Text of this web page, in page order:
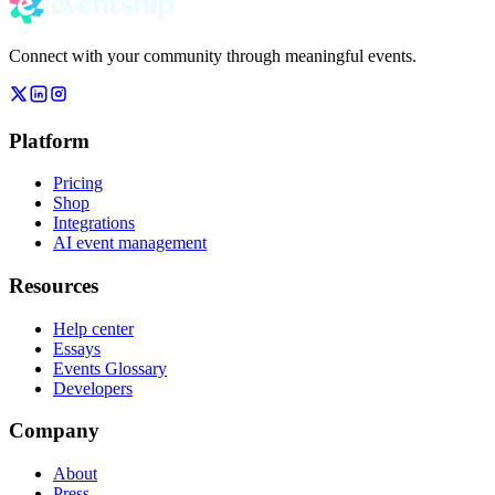
Connect with your community through meaningful events.
Platform
Pricing
Shop
Integrations
AI event management
Resources
Help center
Essays
Events Glossary
Developers
Company
About